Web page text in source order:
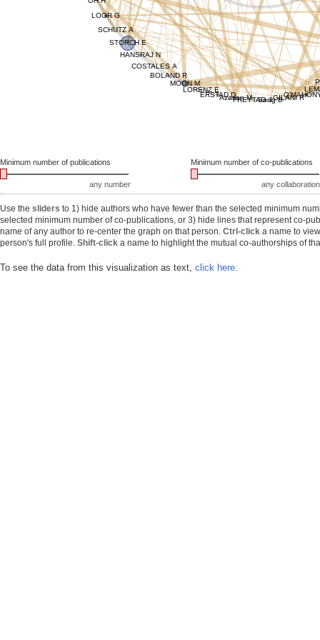
GILANI R
LOOR G
SCHUTZ A
STORCH E
HANSRAJ N
COSTALES A
BOLAND R
MOON M
LORENZ E
ERSTAD DAzarian M
FREYTAG J
Song B
Minimum number of publications Minimum number of co-publications
any number any collaboration
Use the sliders to 1) hide authors who have fewer than the selected minimum
selected minimum number of co-publications, or 3) hide lines that represent co-
name of any author to re-center the graph on that person. Ctrl-click a name to
person's full profile. Shift-click a name to highlight the mutual co-authorships of
To see the data from this visualization as text, click here.